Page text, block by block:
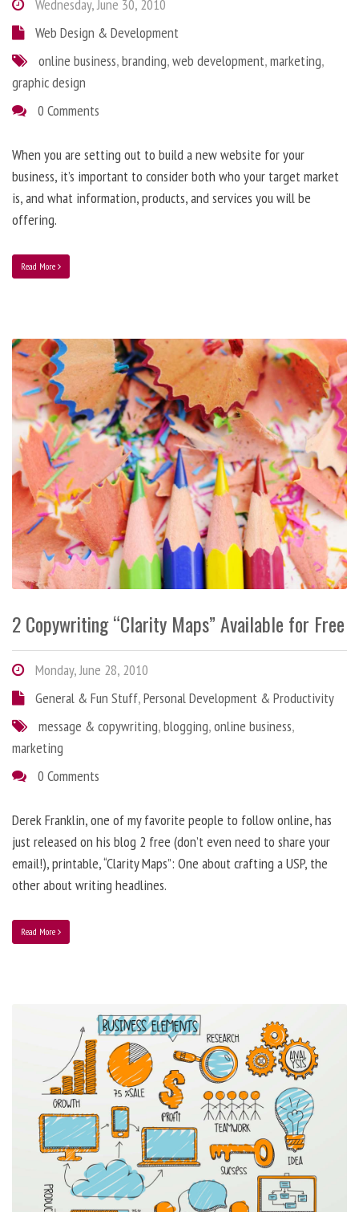
Wednesday, June 30, 2010
Web Design & Development
online business,branding,web development,marketing,
graphic design
0 Comments
When you are setting out to build a new website for your
business, it’s important to consider both who your target market
is, and what information, products, and services you will be
offering.
Read More
2 Copywriting “Clarity Maps” Available for Free
Monday, June 28, 2010
General & Fun Stuff,Personal Development & Productivity
message & copywriting,blogging,online business,
marketing
0 Comments
Derek Franklin, one of my favorite people to follow online, has
just released on his blog 2 free (don’t even need to share your
email!), printable, “Clarity Maps”: One about crafting a USP, the
other about writing headlines.
Read More